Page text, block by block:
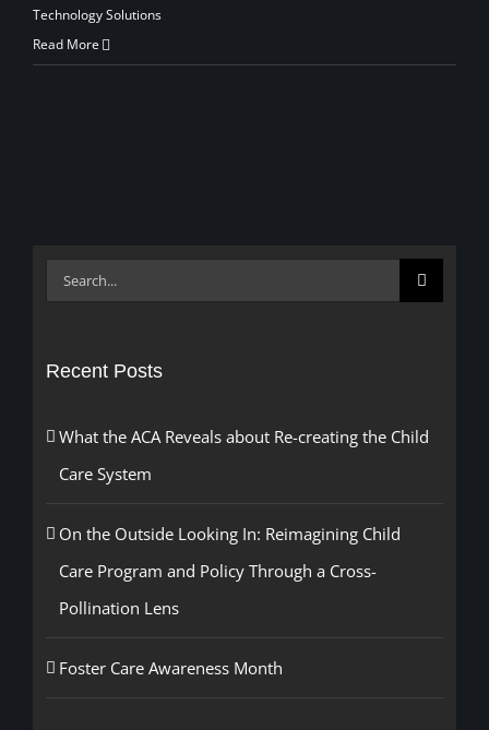
Technology Solutions
Read More
Search
Recent Posts
What the ACA Reveals about Re-creating the Child
Care System
On the Outside Looking In: Reimagining Child
Care Program and Policy Through a Cross-
Pollination Lens
Foster Care Awareness Month